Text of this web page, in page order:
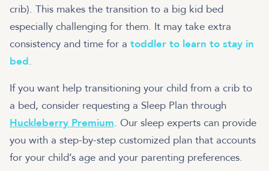
crib). This makes the transition to a big kid bed
especially challenging for them. It may take extra
consistency and time for a toddler to learn to stay in
bed.
If you want help transitioning your child from a crib to
a bed, consider requesting a Sleep Plan through
Huckleberry Premium. Our sleep experts can provide
you with a step-by-step customized plan that accounts
for your child’s age and your parenting preferences.